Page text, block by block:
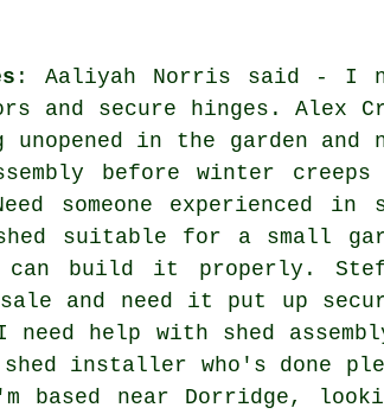
: Aaliyah Norris said - I
and secure hinges. Alex
in the garden and
before winter
someone experienced in
suitable for a small
build it properly.
and need it put up
need help with shed
installer who's done
based near Dorridge,